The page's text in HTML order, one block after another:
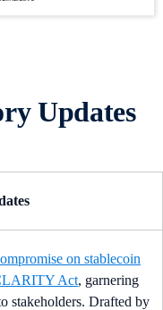
Updates
on stablecoin
Act, garnering
stakeholders. Drafted by